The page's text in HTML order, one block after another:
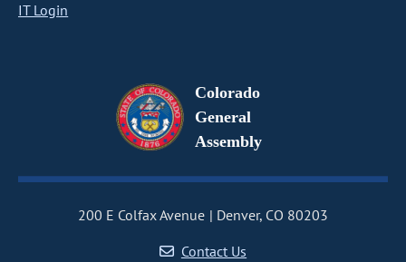
IT Login
Colorado
General
Assembly
200 E Colfax Avenue
Denver, CO 80203
Contact Us